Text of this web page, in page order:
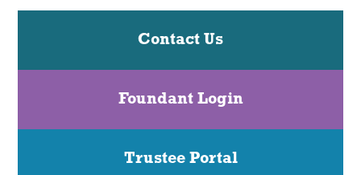
Contact Us
Foundant Login
Trustee Portal